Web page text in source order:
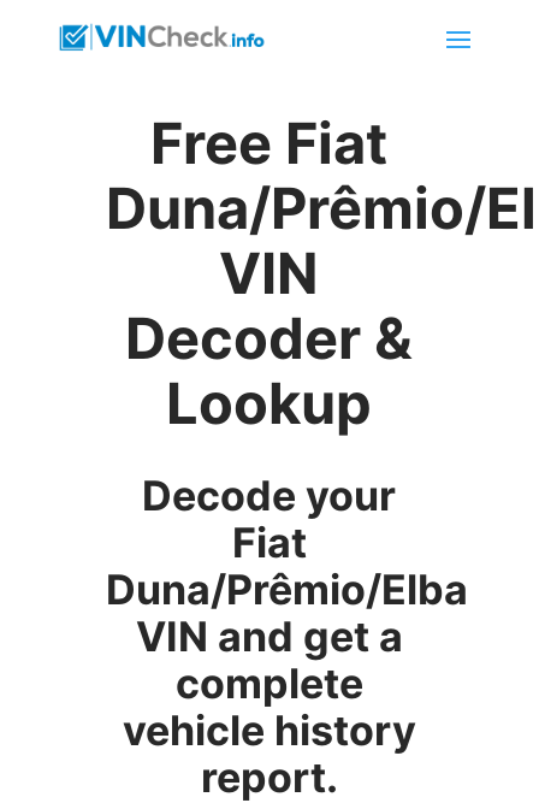
Free Fiat
Duna/Prêmio/
VIN
Decoder &
Lookup
Decode your
Fiat
Duna/Prêmio/Elba
VIN and get a
complete
vehicle history
report.